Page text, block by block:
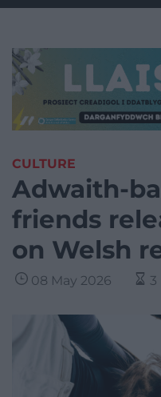
CULTURE
Adwaith-
friends
on Welsh
08 May 2026 3